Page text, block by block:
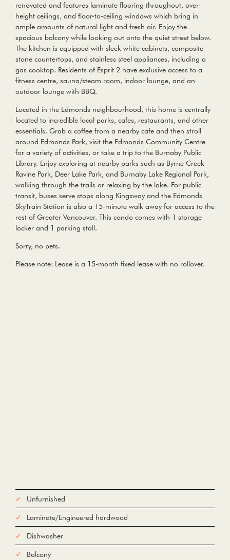
renovated and features laminate flooring throughout, over-
height ceilings, and floor-to-ceiling windows which bring in
ample amounts of natural light and fresh air. Enjoy the
spacious balcony while looking out onto the quiet street below.
The kitchen is equipped with sleek white cabinets, composite
stone countertops, and stainless steel appliances, including a
gas cooktop. Residents of Esprit 2 have exclusive access to a
fitness centre, sauna/steam room, indoor lounge, and an
outdoor lounge with BBQ.
Located in the Edmonds neighbourhood, this home is centrally
located to incredible local parks, cafes, restaurants, and other
essentials. Grab a coffee from a nearby cafe and then stroll
around Edmonds Park, visit the Edmonds Community Centre
for a variety of activities, or take a trip to the Burnaby Public
Library. Enjoy exploring at nearby parks such as Byrne Creek
Ravine Park, Deer Lake Park, and Burnaby Lake Regional Park,
walking through the trails or relaxing by the lake. For public
transit, buses serve stops along Kingsway and the Edmonds
SkyTrain Station is also a 15-minute walk away for access to the
rest of Greater Vancouver. This condo comes with 1 storage
locker and 1 parking stall.
Sorry, no pets.
Please note: Lease is a 15-month fixed lease with no rollover.
Unfurnished
Laminate/Engineered hardwood
Dishwasher
Balcony